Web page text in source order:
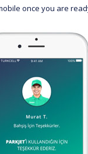
once you are